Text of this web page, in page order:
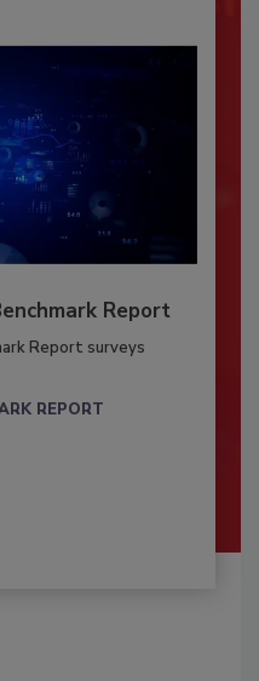
Report
Report surveys
REPORT